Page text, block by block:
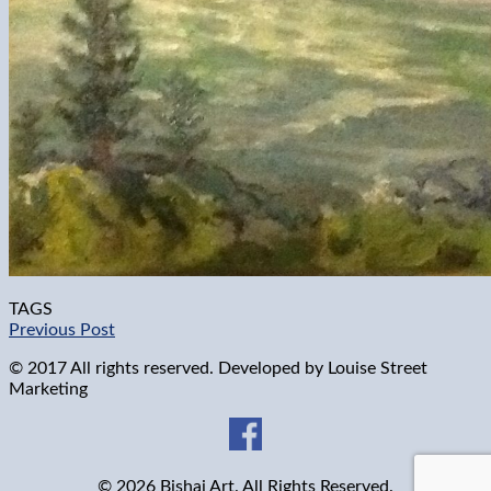
TAGS
Previous Post
© 2017 All rights reserved. Developed by Louise Street
Marketing
© 2026 Bishai Art. All Rights Reserved.